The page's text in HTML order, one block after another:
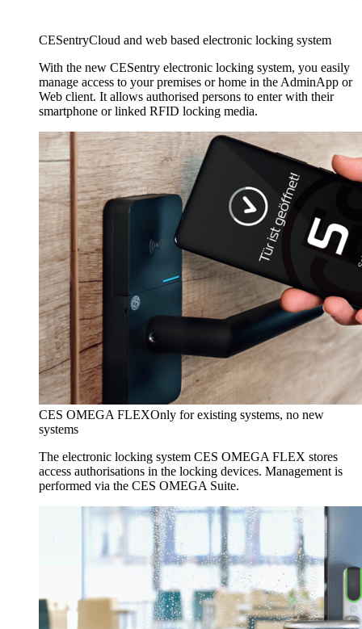
CESentryCloud and web based electronic locking system
With the new CESentry electronic locking system, you easily
manage access to your premises or home in the AdminApp or
Web client. It allows authorised persons to enter with their
smartphone or linked RFID locking media.
CES OMEGA FLEXOnly for existing systems, no new
systems
The electronic locking system CES OMEGA FLEX stores
access authorisations in the locking devices. Management is
performed via the CES OMEGA Suite.